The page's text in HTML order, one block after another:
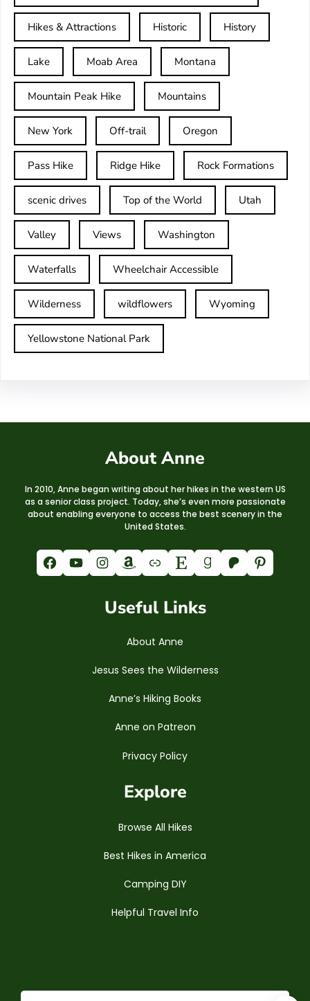
Hikes & Attractions Historic History
Lake Moab Area Montana
Mountain Peak Hike Mountains
New York Off-trail Oregon
Pass Hike Ridge Hike Rock Formations
scenic drives Top of the World Utah
Valley Views Washington
Waterfalls Wheelchair Accessible
Wilderness wildflowers Wyoming
Yellowstone National Park
About Anne
In 2010, Anne began writing about her hikes in the western US
as a senior class project. Today, she’s even more passionate
about enabling everyone to access the best scenery in the
United States.
Facebook YouTube Instagram Amazon Link Etsy Goodreads Patreon Pinterest
Useful Links
About Anne
Jesus Sees the Wilderness
Anne’s Hiking Books
Anne on Patreon
Privacy Policy
Explore
Browse All Hikes
Best Hikes in America
Camping DIY
Helpful Travel Info